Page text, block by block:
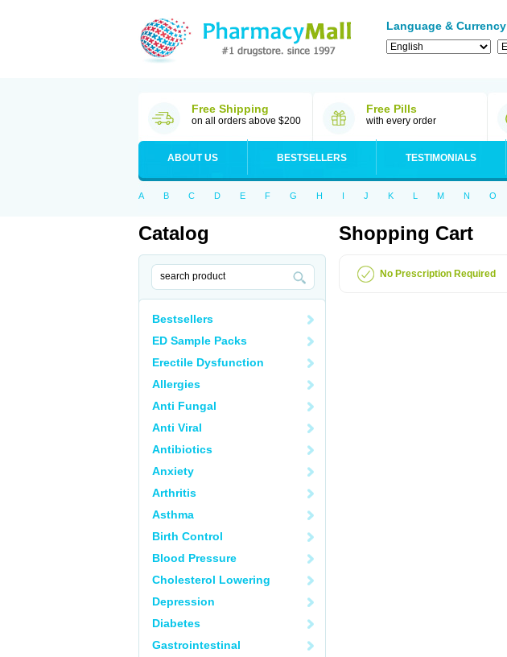
Language & Currency
Free Shipping
on all orders above $200
Free Pills
with every order
ABOUT US BESTSELLERS TESTIMONIALS
A B C D E F G H I J K L M N O
Catalog
Bestsellers
ED Sample Packs
Erectile Dysfunction
Allergies
Anti Fungal
Anti Viral
Antibiotics
Anxiety
Arthritis
Asthma
Birth Control
Blood Pressure
Cholesterol Lowering
Depression
Diabetes
Gastrointestinal
Shopping Cart
No Prescription Required